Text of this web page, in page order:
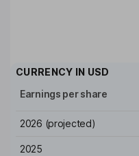
CURRENCY IN USD
Earnings per share
2026 (projected)
2025